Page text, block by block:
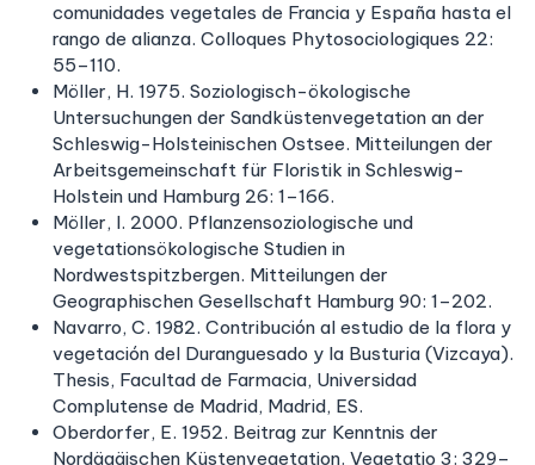
comunidades vegetales de Francia y España hasta el
rango de alianza. Colloques Phytosociologiques 22:
55–110.
Möller, H. 1975. Soziologisch-ökologische
Untersuchungen der Sandküstenvegetation an der
Schleswig-Holsteinischen Ostsee. Mitteilungen der
Arbeitsgemeinschaft für Floristik in Schleswig-
Holstein und Hamburg 26: 1–166.
Möller, I. 2000. Pflanzensoziologische und
vegetationsökologische Studien in
Nordwestspitzbergen. Mitteilungen der
Geographischen Gesellschaft Hamburg 90: 1–202.
Navarro, C. 1982. Contribución al estudio de la flora y
vegetación del Duranguesado y la Busturia (Vizcaya).
Thesis, Facultad de Farmacia, Universidad
Complutense de Madrid, Madrid, ES.
Oberdorfer, E. 1952. Beitrag zur Kenntnis der
Nordägäischen Küstenvegetation. Vegetatio 3: 329–